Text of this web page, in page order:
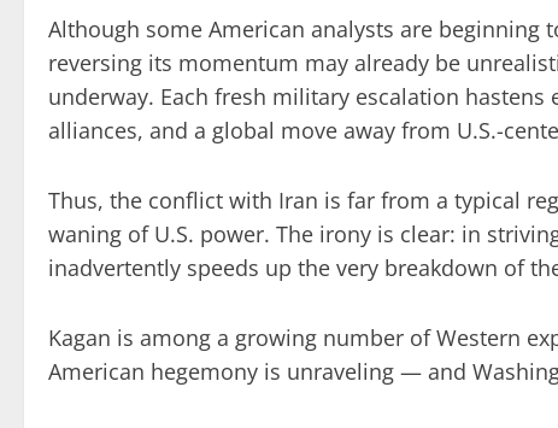
Although some American analysts are
reversing its momentum may already be
underway. Each fresh military escalation
alliances, and a global move away from U.S.-
Thus, the conflict with Iran is far from a typical
waning of U.S. power. The irony is clear: in
inadvertently speeds up the very breakdown of
Kagan is among a growing number of Western
American hegemony is unraveling — and